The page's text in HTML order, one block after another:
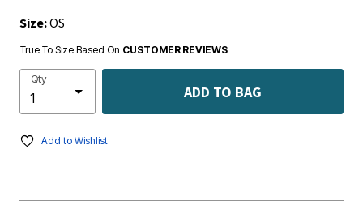
Size:OS
True To Size Based On CUSTOMER REVIEWS
Qty
ADD TO BAG
Add to Wishlist